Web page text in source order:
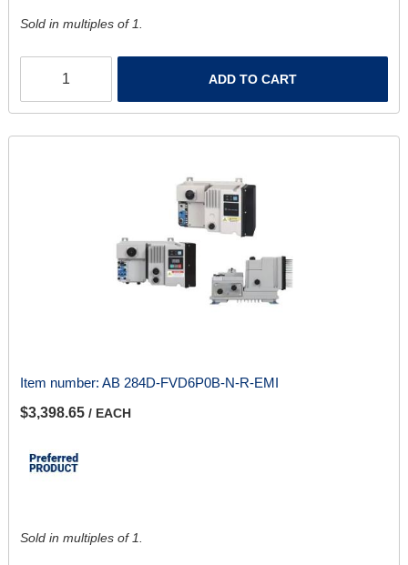
Sold in multiples of 1.
ADD TO CART
Item number: AB 284D-FVD6P0B-N-R-EMI
$3,398.65 / EACH
Sold in multiples of 1.